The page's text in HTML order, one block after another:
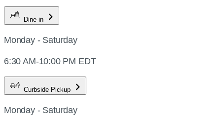
Dine-in
Monday - Saturday
6:30 AM-10:00 PM EDT
Curbside Pickup
Monday - Saturday